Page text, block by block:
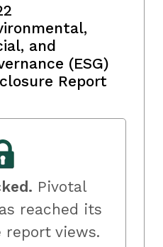
and
(ESG)
Report
Pivotal
reached its
views.